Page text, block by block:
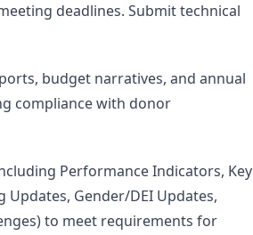
deadlines. Submit technical
budget narratives, and annual
compliance with donor
Performance Indicators, Key
Updates, Gender/DEI Updates,
to meet requirements for